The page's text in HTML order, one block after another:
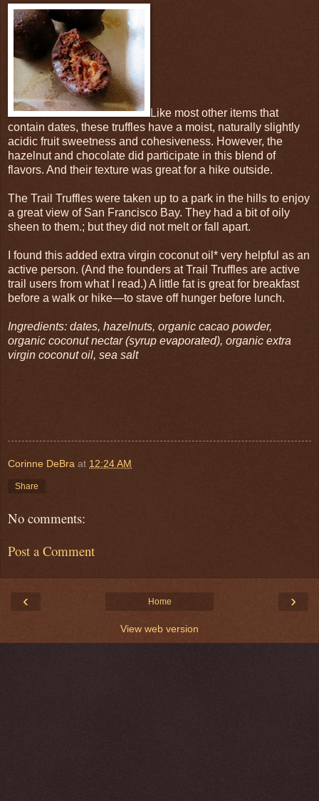
Like most other items that
contain dates, these truffles have a moist, naturally slightly
acidic fruit sweetness and cohesiveness. However, the
hazelnut and chocolate did participate in this blend of
flavors. And their texture was great for a hike outside.
The Trail Truffles were taken up to a park in the hills to enjoy
a great view of San Francisco Bay. They had a bit of oily
sheen to them.; but they did not melt or fall apart.
I found this added extra virgin coconut oil* very helpful as an
active person. (And the founders at Trail Truffles are active
trail users from what I read.) A little fat is great for breakfast
before a walk or hike—to stave off hunger before lunch.
Ingredients: dates, hazelnuts, organic cacao powder,
organic coconut nectar (syrup evaporated), organic extra
virgin coconut oil, sea salt
Corinne DeBra at 12:24 AM
Share
No comments:
Post a Comment
‹ ›
Home
View web version